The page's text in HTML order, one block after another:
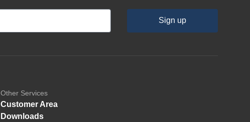
Sign up
Other Services
Customer Area
Downloads